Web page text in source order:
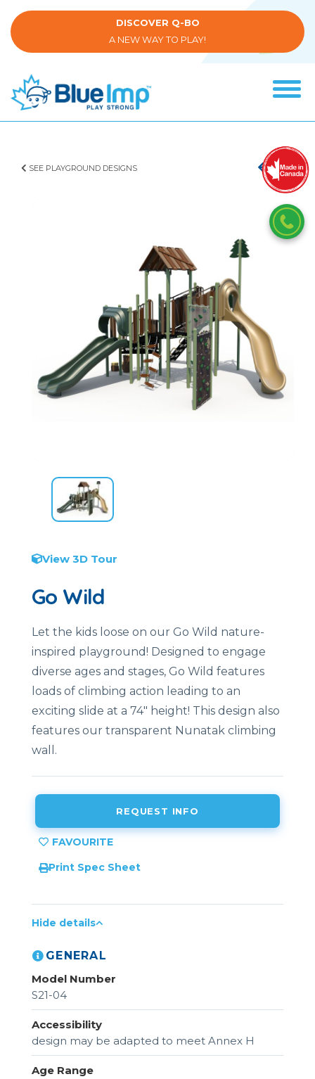
to
main
DISCOVER Q-BO
A NEW WAY TO PLAY!
SEE PLAYGROUND DESIGNS
View 3D Tour
Go Wild
Let the kids loose on our Go Wild nature-
inspired playground! Designed to engage
diverse ages and stages, Go Wild features
loads of climbing action leading to an
exciting slide at a 74″ height! This design also
features our transparent Nunatak climbing
wall.
REQUEST INFO
Print Spec Sheet
Hide details
GENERAL
Model Number
S21-04
Accessibility
design may be adapted to meet Annex H
Age Range